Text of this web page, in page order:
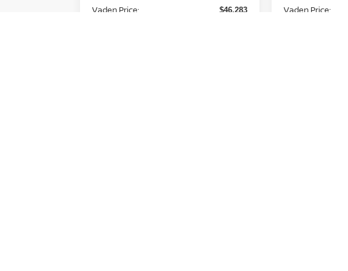
Vaden Price: $46,283 Vaden Price: